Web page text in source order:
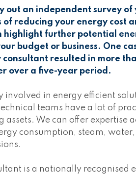
out an independent survey of
reducing your energy cost
highlight further potential
budget or business. One
consultant resulted in more
over a five-year period.
involved in energy efficient
teams have a lot of
assets. We can offer expertise
consumption, steam,
is a nationally recognised